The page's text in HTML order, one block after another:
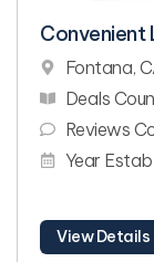
Convenient
Fontana,
Deals
Reviews
Year
View Details